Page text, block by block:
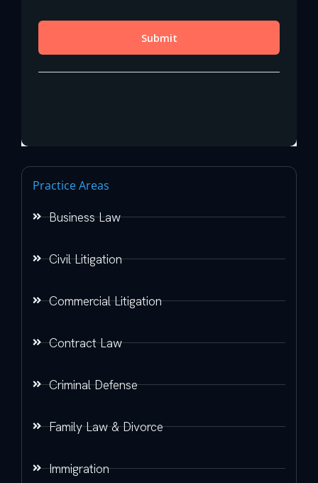
Practice Areas
Business Law
Civil Litigation
Commercial Litigation
Contract Law
Criminal Defense
Family Law & Divorce
Immigration